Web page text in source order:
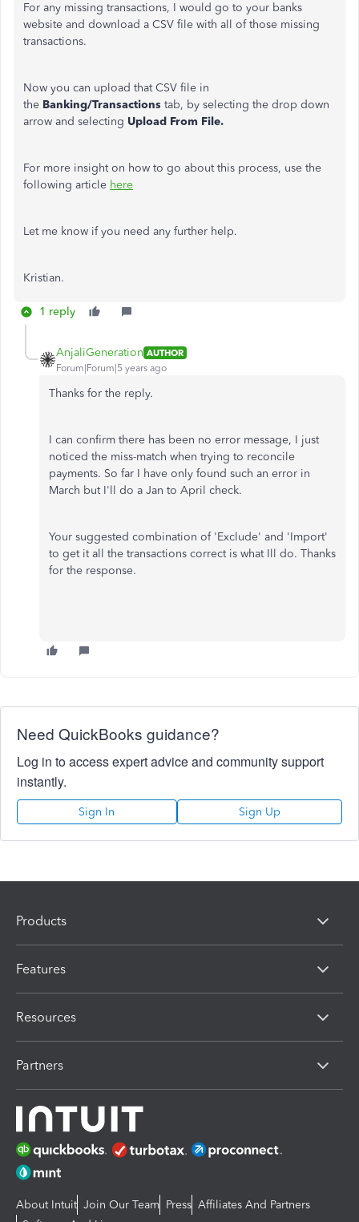
For any missing transactions, I would go to your banks
website and download a CSV file with all of those missing
transactions.
Now you can upload that CSV file in
the Banking/Transactions tab, by selecting the drop down
arrow and selecting Upload From File.
For more insight on how to go about this process, use the
following article here
Let me know if you need any further help.
Kristian.
1 reply
AnjaliGeneration AUTHOR
Forum|Forum|5 years ago
Thanks for the reply.
I can confirm there has been no error message, I just
noticed the miss-match when trying to reconcile
payments. So far I have only found such an error in
March but I'll do a Jan to April check.
Your suggested combination of 'Exclude' and 'Import'
to get it all the transactions correct is what Ill do. Thanks
for the response.
Need QuickBooks guidance?
Log in to access expert advice and community support
instantly.
Sign In Sign Up
Products
Features
Resources
Partners
About Intuit Join Our Team Press Affiliates And Partners